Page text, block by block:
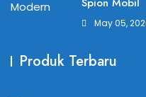
May 05,
Produk Terbaru